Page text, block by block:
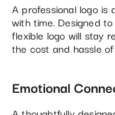
A professional logo
with time. Designed
flexible logo will stay
the cost and hassle
Emotional